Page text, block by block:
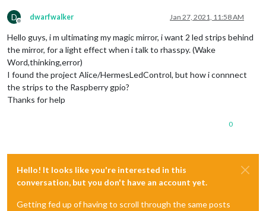
D
Offline
dwarfwalker Jan 27, 2021, 11:58 AM
Hello guys, i m ultimating my magic mirror, i want 2 led strips behind
the mirror, for a light effect when i talk to rhasspy. (Wake
Word,thinking,error)
I found the project Alice/HermesLedControl, but how i connnect
the strips to the Raspberry gpio?
Thanks for help
0
Hello! It looks like you're interested in this
conversation, but you don't have an account yet.
Getting fed up of having to scroll through the same posts